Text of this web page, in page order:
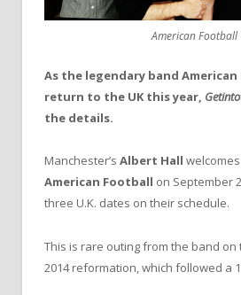
American Football
As the legendary band
return to the UK this year,
the details.
Manchester’s Albert Hall
American Football on September
three U.K. dates on their schedule.
This is rare outing from the band
2014 reformation, which followed a